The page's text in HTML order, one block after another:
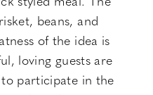
beans, and
of the idea is
loving guests are
participate in the